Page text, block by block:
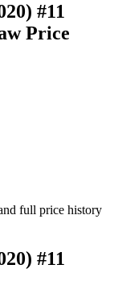
#11
Price
full price history
#11